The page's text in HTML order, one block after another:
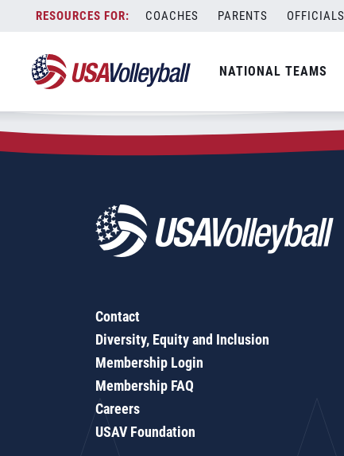
content
COACHES PARENTS OFFICIALS
NATIONAL TEAMS
Zip Code:63114
SEARCH
Contact
Diversity, Equity and Inclusion
Membership Login
Membership FAQ
Careers
USAV Foundation